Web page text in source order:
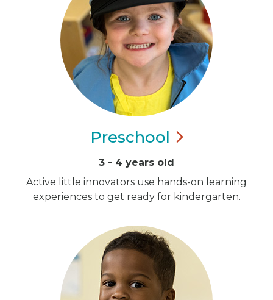
Preschool
3 - 4 years old
Active little innovators use hands-on learning
experiences to get ready for kindergarten.